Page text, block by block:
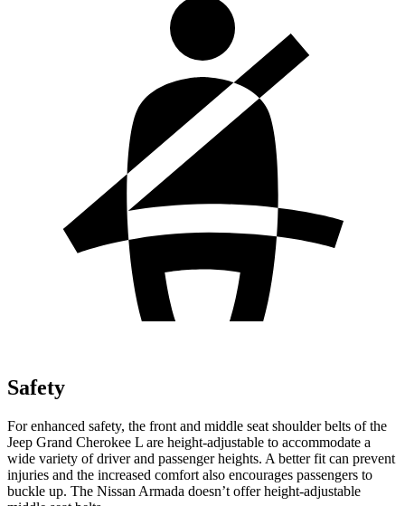
Safety
For enhanced safety, the front and middle seat shoulder belts of the
Jeep Grand Cherokee L are height-adjustable to accommodate a
wide variety of driver and passenger heights. A better fit can prevent
injuries and the increased comfort also encourages passengers to
buckle up. The Nissan Armada doesn’t offer height-adjustable